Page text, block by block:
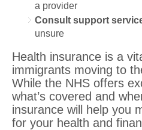
a provider
Consult support
unsure
Health insurance is a
immigrants moving to
While the NHS offers
what’s covered and
insurance will help you
for your health and